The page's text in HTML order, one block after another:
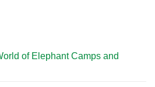
of Elephant Camps and